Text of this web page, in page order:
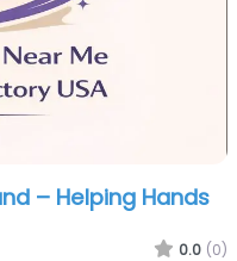
– Helping Hands
0.0 (0)